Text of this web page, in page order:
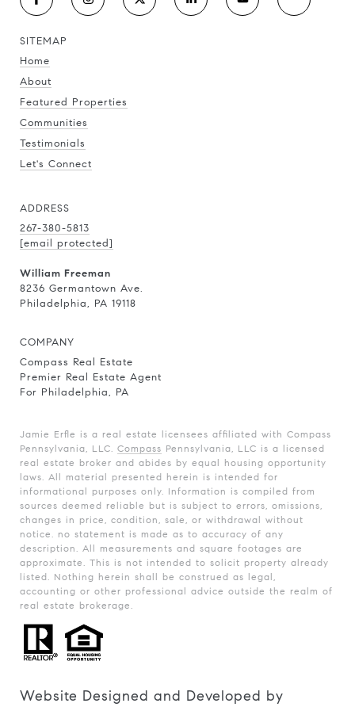
SITEMAP
Home
About
Featured Properties
Communities
Testimonials
Let's Connect
ADDRESS
267-380-5813
[email protected]
William Freeman
8236 Germantown Ave.
Philadelphia, PA 19118
COMPANY
Compass Real Estate
Premier Real Estate Agent
For Philadelphia, PA
Jamie Erfle is a real estate licensees affiliated with Compass
Pennsylvania, LLC. Compass Pennsylvania, LLC is a licensed
real estate broker and abides by equal housing opportunity
laws. All material presented herein is intended for
informational purposes only. Information is compiled from
sources deemed reliable but is subject to errors, omissions,
changes in price, condition, sale, or withdrawal without
notice. no statement is made as to accuracy of any
description. All measurements and square footages are
approximate. This is not intended to solicit property already
listed. Nothing herein shall be construed as legal,
accounting or other professional advice outside the realm of
real estate brokerage.
Website Designed and Developed by